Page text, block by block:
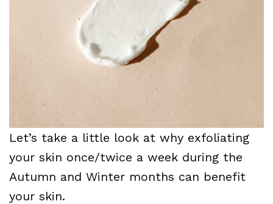
Let’s take a little look at why exfoliating
your skin once/twice a week during the
Autumn and Winter months can benefit
your skin.